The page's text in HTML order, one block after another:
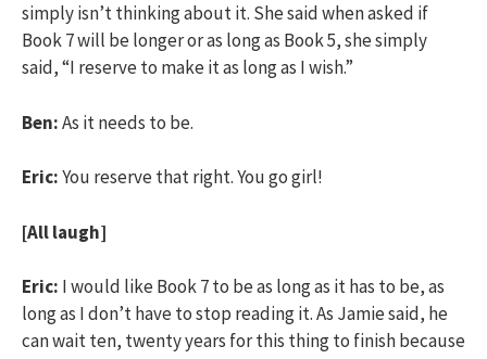
simply isn’t thinking about it. She said when asked if
Book 7 will be longer or as long as Book 5, she simply
said, “I reserve to make it as long as I wish.”
Ben:As it needs to be.
Eric:You reserve that right. You go girl!
[All laugh]
Eric: I would like Book 7 to be as long as it has to be, as
long as I don’t have to stop reading it. As Jamie said, he
can wait ten, twenty years for this thing to finish because